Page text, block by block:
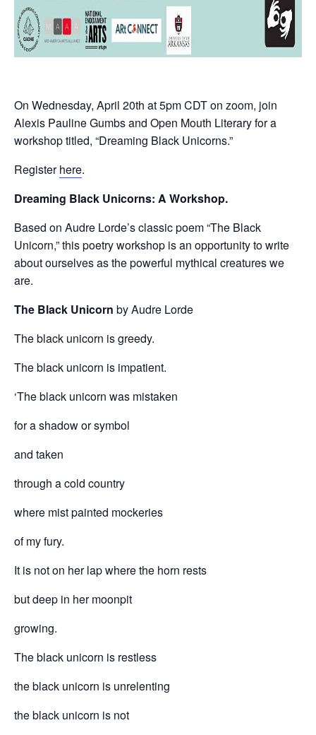
On Wednesday, April 20th at 5pm CDT on zoom, join
Alexis Pauline Gumbs and Open Mouth Literary for a
workshop titled, “Dreaming Black Unicorns.”
Registerhere.
Dreaming Black Unicorns: A Workshop.
Based on Audre Lorde’s classic poem “The Black
Unicorn,” this poetry workshop is an opportunity to write
about ourselves as the powerful mythical creatures we
are.
The Black Unicorn by Audre Lorde
The black unicorn is greedy.
The black unicorn is impatient.
‘The black unicorn was mistaken
for a shadow or symbol
and taken
through a cold country
where mist painted mockeries
of my fury.
It is not on her lap where the horn rests
but deep in her moonpit
growing.
The black unicorn is restless
the black unicorn is unrelenting
the black unicorn is not